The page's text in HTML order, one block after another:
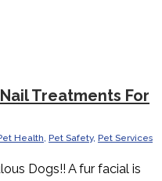
Treatments For
Health, Pet Safety, Pet Services
Dogs!! A fur facial is